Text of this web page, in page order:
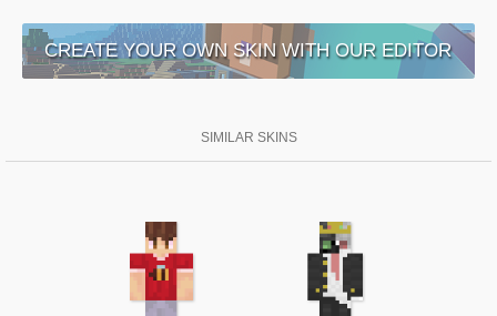
CREATE YOUR OWN SKIN WITH OUR EDITOR
SIMILAR SKINS